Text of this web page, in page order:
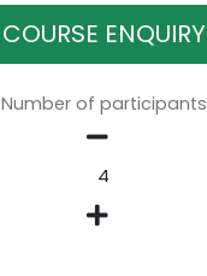
COURSE ENQUIRY
Number of participants